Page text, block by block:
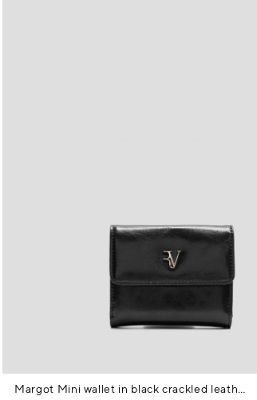
Margot Mini wallet in black crackled leather